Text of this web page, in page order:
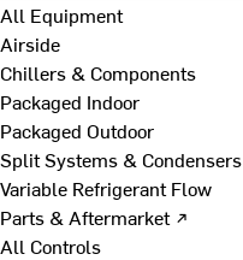
All Equipment
Airside
Chillers & Components
Packaged Indoor
Packaged Outdoor
Split Systems & Condensers
Variable Refrigerant Flow
Parts & Aftermarket ↗
All Controls